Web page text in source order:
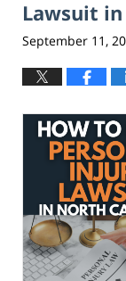
am
Lawsuit
September 11,